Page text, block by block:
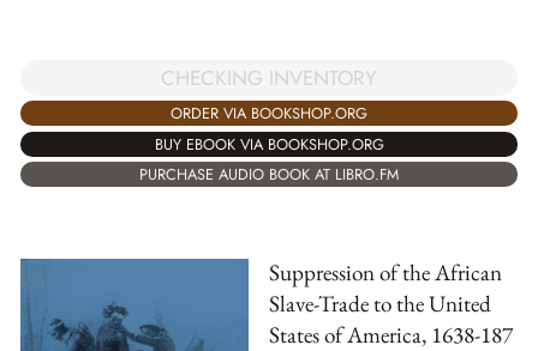
CHECKING INVENTORY
ORDER VIA BOOKSHOP.ORG
BUY EBOOK VIA BOOKSHOP.ORG
PURCHASE AUDIO BOOK AT LIBRO.FM
Suppression of the African
Slave-Trade to the United
States of America, 1638-187